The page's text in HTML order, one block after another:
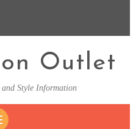
Outlet
Style Information